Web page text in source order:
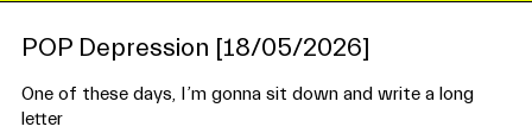
POP Depression [18/05/2026]
One of these days, I’m gonna sit down and write a long
letter